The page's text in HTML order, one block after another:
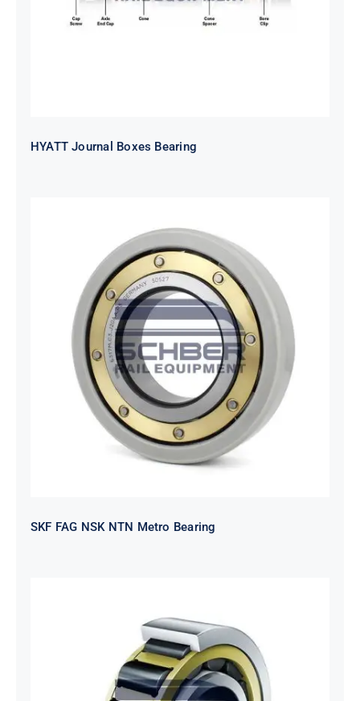
HYATT Journal Boxes Bearing
SKF FAG NSK NTN Metro Bearing
SKF FAG NSK NTN Metro Bearing